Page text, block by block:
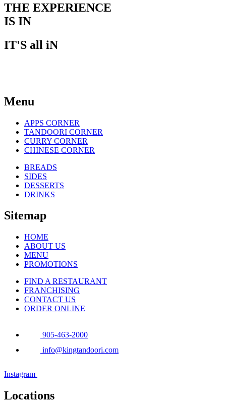
THE EXPERIENCE
IS IN
IT'S all iN
Menu
APPS CORNER
TANDOORI CORNER
CURRY CORNER
CHINESE CORNER
BREADS
SIDES
DESSERTS
DRINKS
Sitemap
HOME
ABOUT US
MENU
PROMOTIONS
FIND A RESTAURANT
FRANCHISING
CONTACT US
ORDER ONLINE
905-463-2000
info@kingtandoori.com
Instagram
Locations